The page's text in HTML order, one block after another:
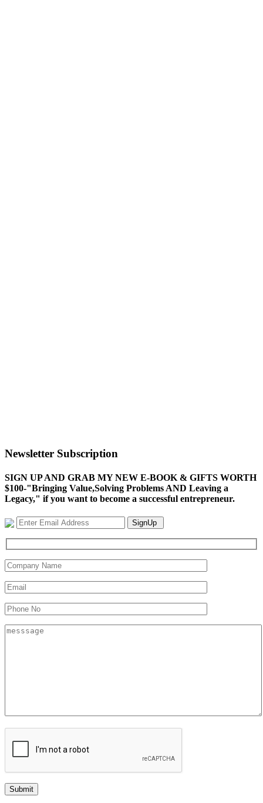
Newsletter Subscription
SIGN UP AND GRAB MY NEW E-BOOK & GIFTS WORTH
$100-"Bringing Value,Solving Problems AND Leaving a
Legacy," if you want to become a successful entrepreneur.
SignUp